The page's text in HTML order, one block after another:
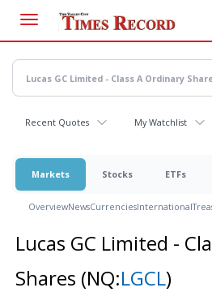
main
content
Recent Quotes My Watchlist
Markets Stocks ETFs
OverviewNewsCurrenciesInternational
Lucas GC Limited -
Shares (NQ:LGCL)